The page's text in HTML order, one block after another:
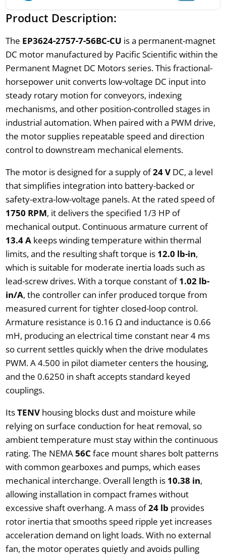
Product Description:
The EP3624-2757-7-56BC-CU is a permanent-magnet
DC motor manufactured by Pacific Scientific within the
Permanent Magnet DC Motors series. This fractional-
horsepower unit converts low-voltage DC input into
steady rotary motion for conveyors, indexing
mechanisms, and other position-controlled stages in
industrial automation. When paired with a PWM drive,
the motor supplies repeatable speed and direction
control to downstream mechanical elements.
The motor is designed for a supply of24 VDC, a level
that simplifies integration into battery-backed or
safety-extra-low-voltage panels. At the rated speed of
1750 RPM, it delivers the specified 1/3 HP of
mechanical output. Continuous armature current of
13.4 Akeeps winding temperature within thermal
limits, and the resulting shaft torque is 12.0 lb-in,
which is suitable for moderate inertia loads such as
lead-screw drives. With a torque constant of1.02 lb-
in/A, the controller can infer produced torque from
measured current for tighter closed-loop control.
Armature resistance is 0.16 Ω and inductance is 0.66
mH, producing an electrical time constant near 4 ms
so current settles quickly when the drive modulates
PWM. A 4.500 in pilot diameter centers the housing,
and the 0.6250 in shaft accepts standard keyed
couplings.
ItsTENVhousing blocks dust and moisture while
relying on surface conduction for heat removal, so
ambient temperature must stay within the continuous
rating. The NEMA56C face mount shares bolt patterns
with common gearboxes and pumps, which eases
mechanical interchange. Overall length is 10.38 in,
allowing installation in compact frames without
excessive shaft overhang. A mass of24 lb provides
rotor inertia that smooths speed ripple yet increases
acceleration demand on light loads. With no external
fan, the motor operates quietly and avoids pulling